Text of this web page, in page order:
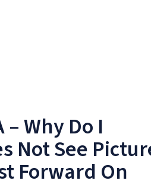
Why Do I
Not See
Forward On